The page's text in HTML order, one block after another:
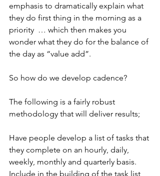
emphasis to dramatically explain what
they do first thing in the morning as a
priority  … which then makes you
wonder what they do for the balance of
the day as “value add”.
So how do we develop cadence?
The following is a fairly robust
methodology that will deliver results;
Have people develop a list of tasks that
they complete on an hourly, daily,
weekly, monthly and quarterly basis.
Include in the building of the task list